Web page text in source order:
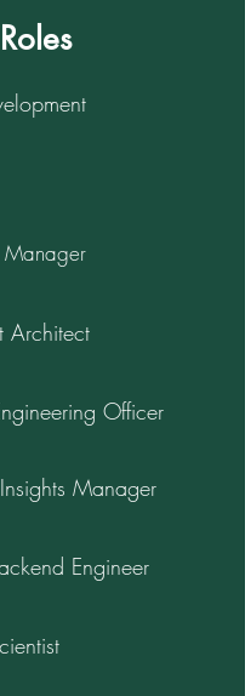
Manager
Architect
Officer
Manager
Engineer